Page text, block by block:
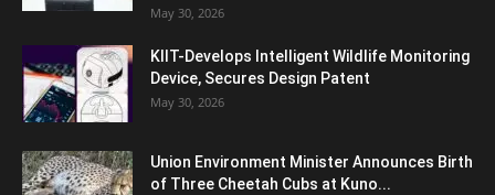
May 30, 2026
KIIT-Develops Intelligent Wildlife Monitoring
Device, Secures Design Patent
May 30, 2026
Union Environment Minister Announces Birth
of Three Cheetah Cubs at Kuno...